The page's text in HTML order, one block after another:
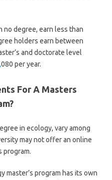
degree, earn less than
holders earn between
and doctorate level
,080 per year.
For A Masters
in ecology, vary among
may not offer an online
program.
master’s program has its own